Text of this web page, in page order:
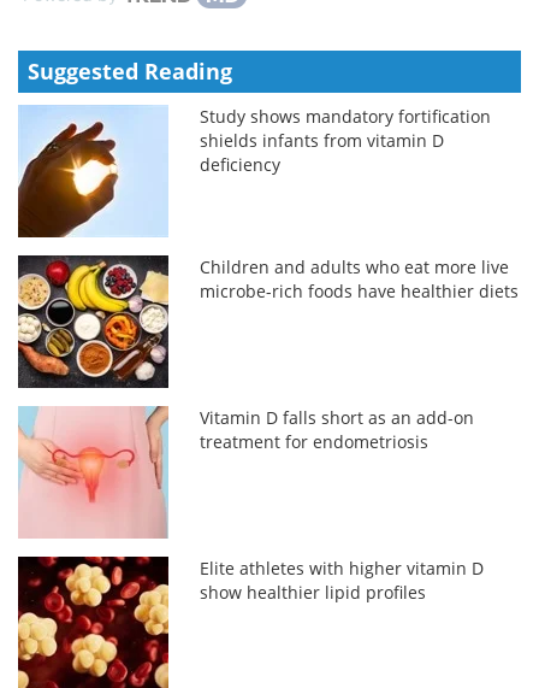
Suggested Reading
Study shows mandatory fortification
shields infants from vitamin D
deficiency
Children and adults who eat more live
microbe-rich foods have healthier diets
Vitamin D falls short as an add-on
treatment for endometriosis
Elite athletes with higher vitamin D
show healthier lipid profiles